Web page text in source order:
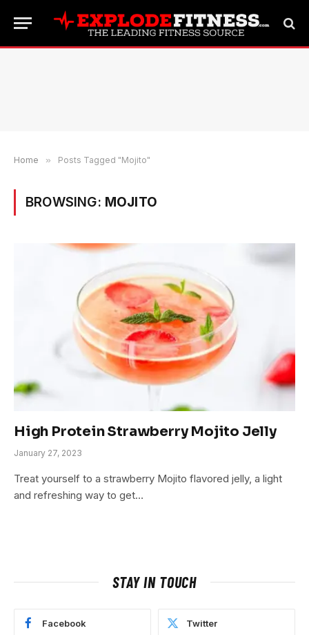
Home » Posts Tagged "Mojito"
BROWSING: MOJITO
High Protein Strawberry Mojito Jelly
January 27, 2023
Treat yourself to a strawberry Mojito flavored jelly, a light
and refreshing way to get…
STAY IN TOUCH
Facebook Twitter